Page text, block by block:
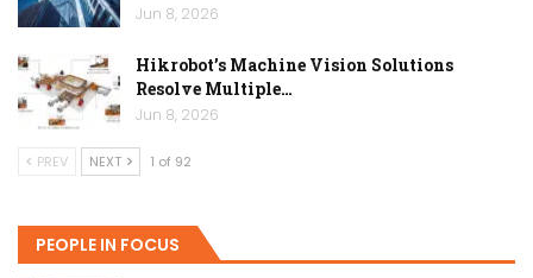
Jun 8, 2026
Hikrobot’s Machine Vision Solutions
Resolve Multiple…
Jun 8, 2026
PREV NEXT 1 of 92
PEOPLE IN FOCUS